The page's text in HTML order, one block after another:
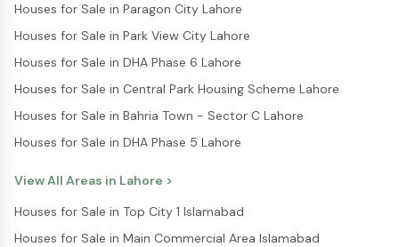
Houses for Sale in Paragon City Lahore
Houses for Sale in Park View City Lahore
Houses for Sale in DHA Phase 6 Lahore
Houses for Sale in Central Park Housing Scheme Lahore
Houses for Sale in Bahria Town - Sector C Lahore
Houses for Sale in DHA Phase 5 Lahore
View All Areas in Lahore >
Houses for Sale in Top City 1 Islamabad
Houses for Sale in Main Commercial Area Islamabad